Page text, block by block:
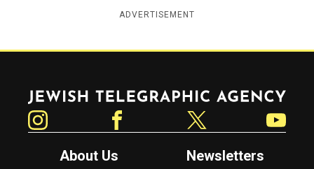
ADVERTISEMENT
Jewish Telegraphic Agency
About Us
Newsletters